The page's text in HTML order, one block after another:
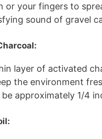
or your fingers to
sound of gravel
layer of activated
the environment
approximately 1/4